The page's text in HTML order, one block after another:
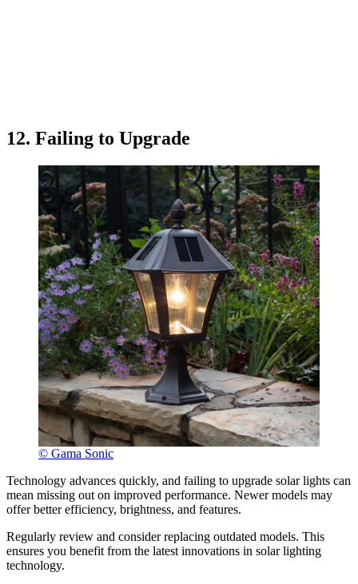
12. Failing to Upgrade
© Gama Sonic
Technology advances quickly, and failing to upgrade solar lights can
mean missing out on improved performance. Newer models may
offer better efficiency, brightness, and features.
Regularly review and consider replacing outdated models. This
ensures you benefit from the latest innovations in solar lighting
technology.